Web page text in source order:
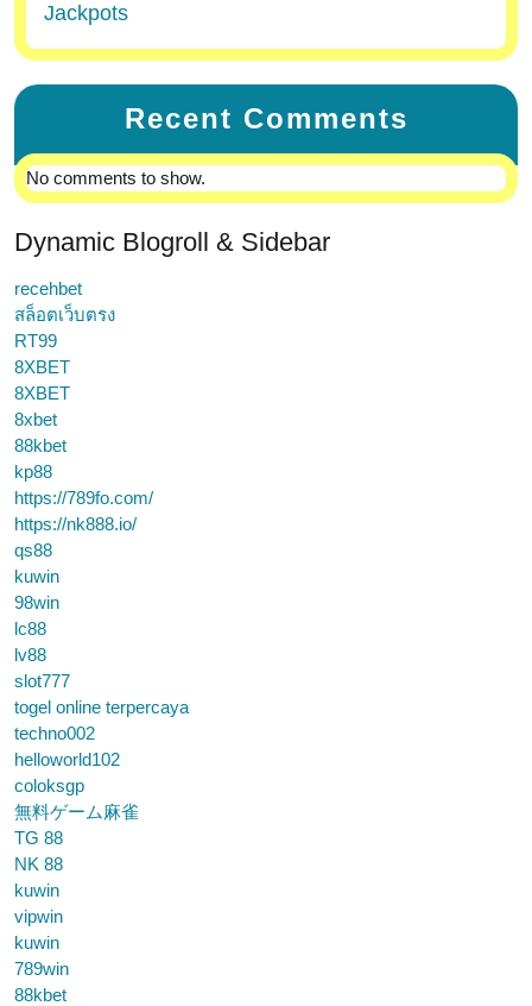
Jackpots
Recent Comments
No comments to show.
Dynamic Blogroll & Sidebar
recehbet
สล็อตเว็บตรง
RT99
8XBET
8XBET
8xbet
88kbet
kp88
https://789fo.com/
https://nk888.io/
qs88
kuwin
98win
lc88
lv88
slot777
togel online terpercaya
techno002
helloworld102
coloksgp
無料ゲーム麻雀
TG 88
NK 88
kuwin
vipwin
kuwin
789win
88kbet